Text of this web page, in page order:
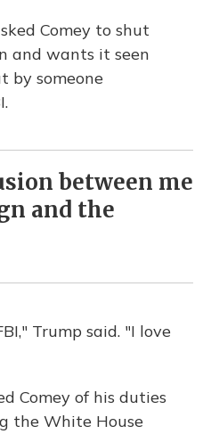
Comey to shut
and wants it seen
by someone
between me
and the
Trump said. "I love
Comey of his duties
the White House